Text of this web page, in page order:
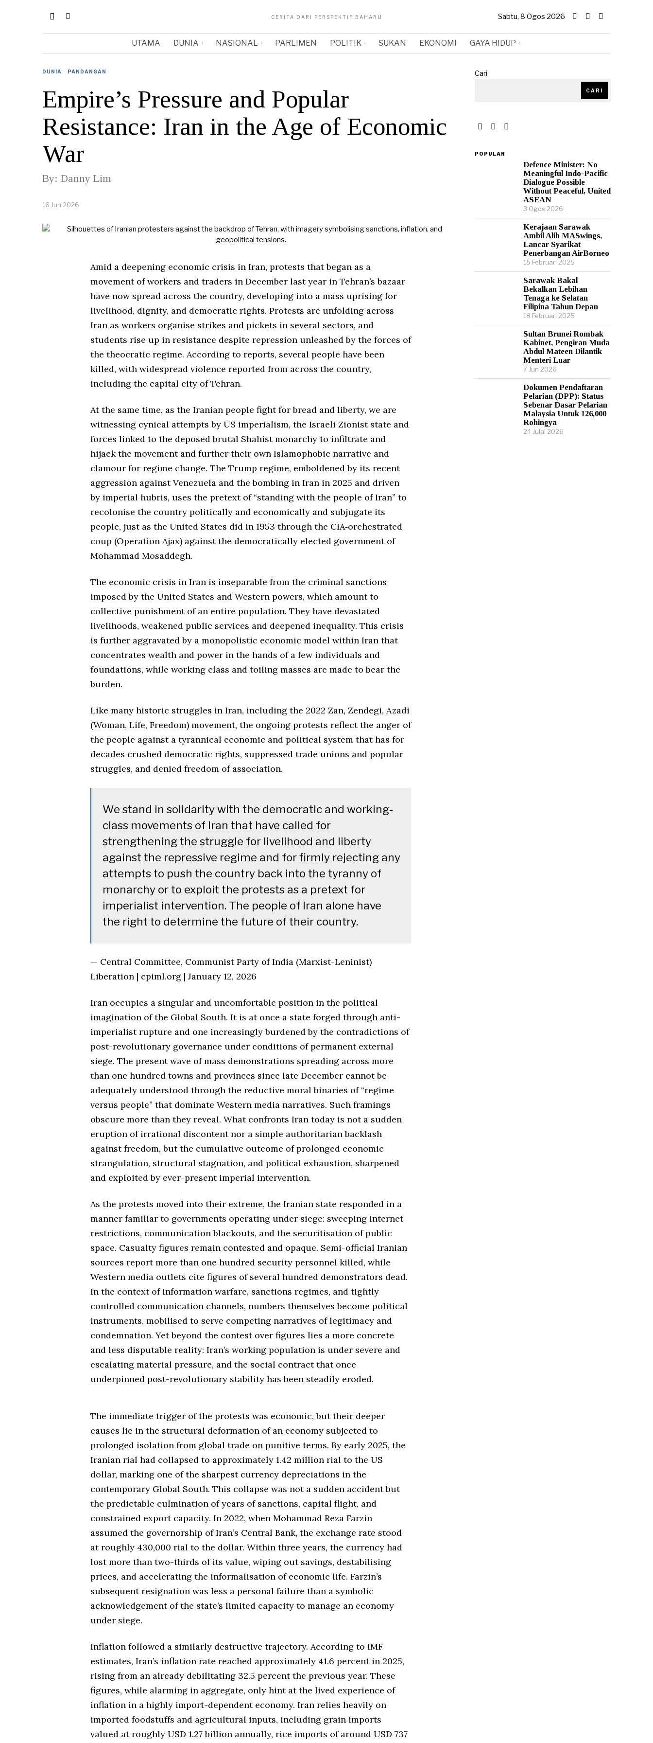
CERITA DARI PERSPEKTIF BAHARU Sabtu, 8 Ogos 2026
UTAMA DUNIA NASIONAL PARLIMEN POLITIK SUKAN EKONOMI GAYA HIDUP
DUNIA · PANDANGAN
Empire’s Pressure and Popular
Resistance: Iran in the Age of Economic
War
By: Danny Lim
16 Jun 2026
Amid a deepening economic crisis in Iran, protests that began as a
movement of workers and traders in December last year in Tehran’s bazaar
have now spread across the country, developing into a mass uprising for
livelihood, dignity, and democratic rights. Protests are unfolding across
Iran as workers organise strikes and pickets in several sectors, and
students rise up in resistance despite repression unleashed by the forces of
the theocratic regime. According to reports, several people have been
killed, with widespread violence reported from across the country,
including the capital city of Tehran.
At the same time, as the Iranian people fight for bread and liberty, we are
witnessing cynical attempts by US imperialism, the Israeli Zionist state and
forces linked to the deposed brutal Shahist monarchy to infiltrate and
hijack the movement and further their own Islamophobic narrative and
clamour for regime change. The Trump regime, emboldened by its recent
aggression against Venezuela and the bombing in Iran in 2025 and driven
by imperial hubris, uses the pretext of “standing with the people of Iran” to
recolonise the country politically and economically and subjugate its
people, just as the United States did in 1953 through the CIA‑orchestrated
coup (Operation Ajax) against the democratically elected government of
Mohammad Mosaddegh.
The economic crisis in Iran is inseparable from the criminal sanctions
imposed by the United States and Western powers, which amount to
collective punishment of an entire population. They have devastated
livelihoods, weakened public services and deepened inequality. This crisis
is further aggravated by a monopolistic economic model within Iran that
concentrates wealth and power in the hands of a few individuals and
foundations, while working class and toiling masses are made to bear the
burden.
Like many historic struggles in Iran, including the 2022 Zan, Zendegi, Azadi
(Woman, Life, Freedom) movement, the ongoing protests reflect the anger of
the people against a tyrannical economic and political system that has for
decades crushed democratic rights, suppressed trade unions and popular
struggles, and denied freedom of association.
We stand in solidarity with the democratic and working-
class movements of Iran that have called for
strengthening the struggle for livelihood and liberty
against the repressive regime and for firmly rejecting any
attempts to push the country back into the tyranny of
monarchy or to exploit the protests as a pretext for
imperialist intervention. The people of Iran alone have
the right to determine the future of their country.
— Central Committee, Communist Party of India (Marxist-Leninist)
Liberation | cpiml.org | January 12, 2026
Iran occupies a singular and uncomfortable position in the political
imagination of the Global South. It is at once a state forged through anti-
imperialist rupture and one increasingly burdened by the contradictions of
post-revolutionary governance under conditions of permanent external
siege. The present wave of mass demonstrations spreading across more
than one hundred towns and provinces since late December cannot be
adequately understood through the reductive moral binaries of “regime
versus people” that dominate Western media narratives. Such framings
obscure more than they reveal. What confronts Iran today is not a sudden
eruption of irrational discontent nor a simple authoritarian backlash
against freedom, but the cumulative outcome of prolonged economic
strangulation, structural stagnation, and political exhaustion, sharpened
and exploited by ever-present imperial intervention.
As the protests moved into their extreme, the Iranian state responded in a
manner familiar to governments operating under siege: sweeping internet
restrictions, communication blackouts, and the securitisation of public
space. Casualty figures remain contested and opaque. Semi-official Iranian
sources report more than one hundred security personnel killed, while
Western media outlets cite figures of several hundred demonstrators dead.
In the context of information warfare, sanctions regimes, and tightly
controlled communication channels, numbers themselves become political
instruments, mobilised to serve competing narratives of legitimacy and
condemnation. Yet beyond the contest over figures lies a more concrete
and less disputable reality: Iran’s working population is under severe and
escalating material pressure, and the social contract that once
underpinned post-revolutionary stability has been steadily eroded.
The immediate trigger of the protests was economic, but their deeper
causes lie in the structural deformation of an economy subjected to
prolonged isolation from global trade on punitive terms. By early 2025, the
Iranian rial had collapsed to approximately 1.42 million rial to the US
dollar, marking one of the sharpest currency depreciations in the
contemporary Global South. This collapse was not a sudden accident but
the predictable culmination of years of sanctions, capital flight, and
constrained export capacity. In 2022, when Mohammad Reza Farzin
assumed the governorship of Iran’s Central Bank, the exchange rate stood
at roughly 430,000 rial to the dollar. Within three years, the currency had
lost more than two-thirds of its value, wiping out savings, destabilising
prices, and accelerating the informalisation of economic life. Farzin’s
subsequent resignation was less a personal failure than a symbolic
acknowledgement of the state’s limited capacity to manage an economy
under siege.
Inflation followed a similarly destructive trajectory. According to IMF
estimates, Iran’s inflation rate reached approximately 41.6 percent in 2025,
rising from an already debilitating 32.5 percent the previous year. These
figures, while alarming in aggregate, only hint at the lived experience of
inflation in a highly import-dependent economy. Iran relies heavily on
imported foodstuffs and agricultural inputs, including grain imports
valued at roughly USD 1.27 billion annually, rice imports of around USD 737
Cari
CARI
POPULAR
Defence Minister: No
Meaningful Indo-Pacific
Dialogue Possible
Without Peaceful, United
ASEAN
3 Ogos 2026
Kerajaan Sarawak
Ambil Alih MASwings,
Lancar Syarikat
Penerbangan AirBorneo
15 Februari 2025
Sarawak Bakal
Bekalkan Lebihan
Tenaga ke Selatan
Filipina Tahun Depan
18 Februari 2025
Sultan Brunei Rombak
Kabinet, Pengiran Muda
Abdul Mateen Dilantik
Menteri Luar
7 Jun 2026
Dokumen Pendaftaran
Pelarian (DPP): Status
Sebenar Dasar Pelarian
Malaysia Untuk 126,000
Rohingya
24 Julai 2026